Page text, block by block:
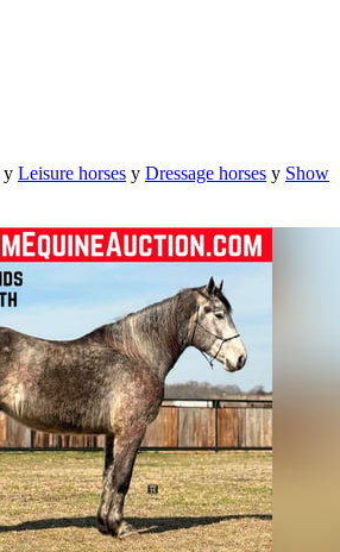
y Leisure horses y Dressage horses y Show